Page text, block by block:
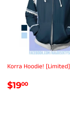
Korra Hoodie! [Limited]
REGULAR
$1900